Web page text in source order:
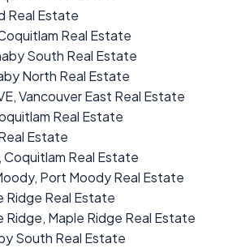
Real Estate
Real Estate
South Real Estate
North Real Estate
Vancouver East Real Estate
Real Estate
Estate
Real Estate
Port Moody Real Estate
Ridge Real Estate
Maple Ridge Real Estate
South Real Estate